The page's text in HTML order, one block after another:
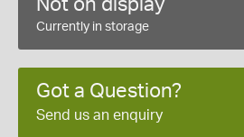
Not on display
Currently in storage
Got a Question?
Send us an enquiry